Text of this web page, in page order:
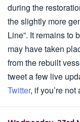
during the
the slightly more
Line”. It remains to
may have taken
from the rebuilt
tweet a few live
Twitter, if you’re not